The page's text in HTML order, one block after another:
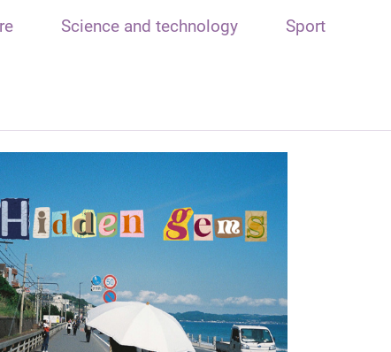
Science and technology Sport